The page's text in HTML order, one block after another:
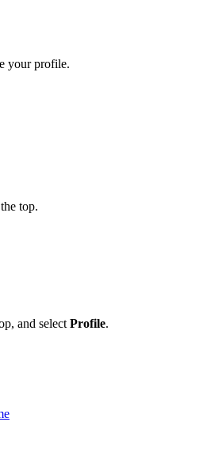
your profile.
top.
and select Profile.